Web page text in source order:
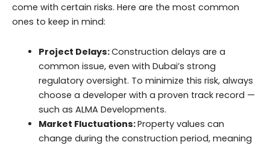
come with certain risks. Here are the most common
ones to keep in mind:
Project Delays:Construction delays are a
common issue, even with Dubai’s strong
regulatory oversight. To minimize this risk, always
choose a developer with a proven track record —
such as ALMA Developments.
Market Fluctuations:Property values can
change during the construction period, meaning